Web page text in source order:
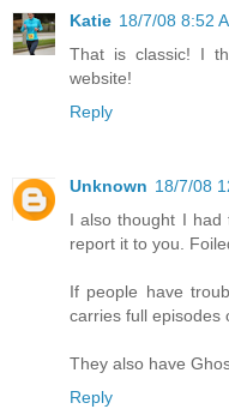
Katie 18/7/08 8:52
That is classic! I
website!
Reply
Unknown 18/7/08
I also thought I had
report it to you.
If people have
carries full episodes
They also have
Reply